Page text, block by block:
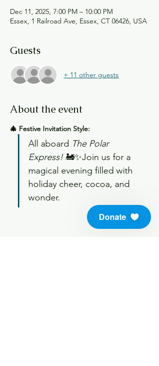
Dec 11, 2025, 7:00 PM – 10:00 PM
Essex, 1 Railroad Ave, Essex, CT 06426, USA
Guests
+ 11 other guests
About the event
🎄 Festive Invitation Style:
All aboard The Polar
Express! 🚂✨Join us for a
magical evening filled with
holiday cheer, cocoa, and
wonder.
Donate